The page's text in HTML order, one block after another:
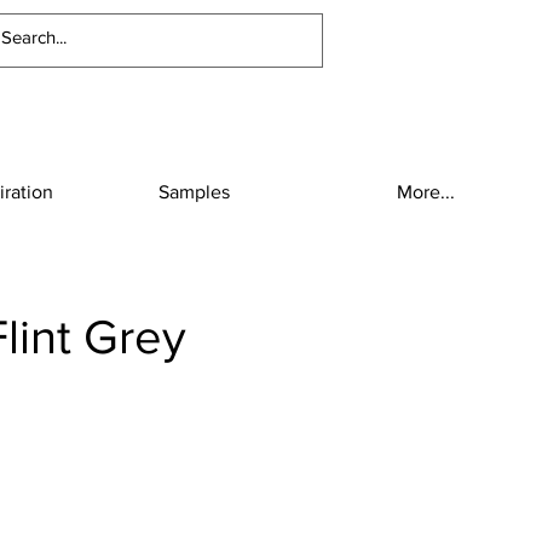
Samples More...
Grey